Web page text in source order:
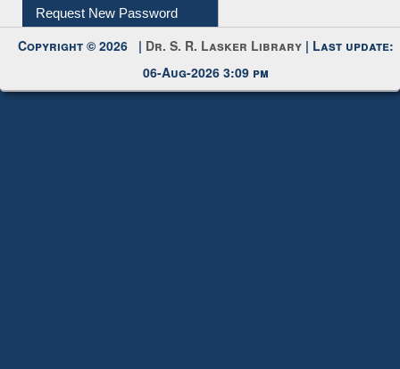
My Account
Request New Password
Copyright © 2026 |Dr. S. R. Lasker Library
06-Aug-2026 3:09 pm